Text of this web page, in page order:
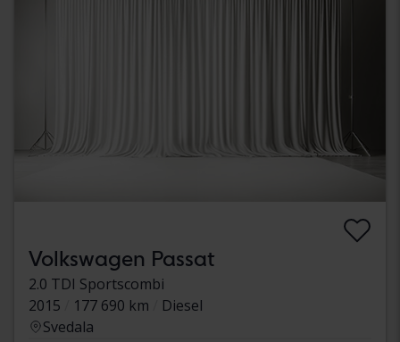
Volkswagen Passat
2.0 TDI Sportscombi
2015
177 690 km
Diesel
Svedala